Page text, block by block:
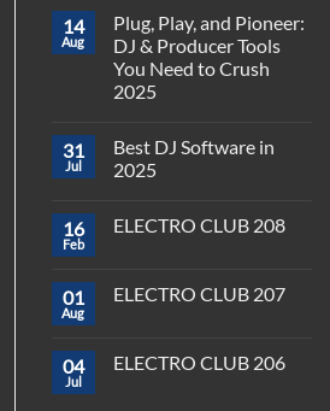
14
Aug
Plug, Play, and Pioneer:
DJ & Producer Tools
You Need to Crush
2025
on
Plug,
Play,
DJ
You
Need
31
Jul
Best DJ Software in
2025
on
in
2025
16
Feb
ELECTRO CLUB 208
ELECTRO
01
Aug
ELECTRO CLUB 207
ELECTRO
04
Jul
ELECTRO CLUB 206